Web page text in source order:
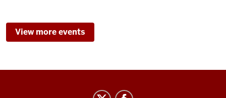
View more events